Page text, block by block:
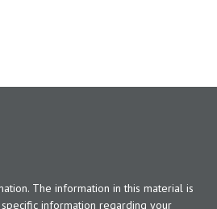
The information in this material is
information regarding your